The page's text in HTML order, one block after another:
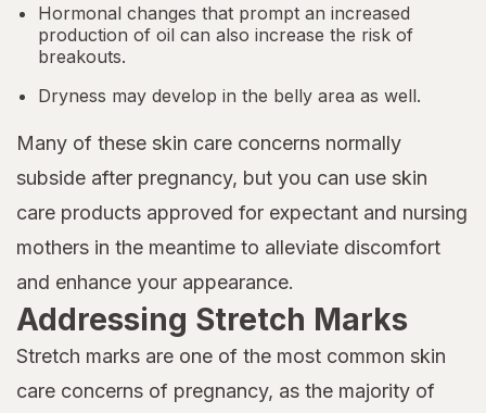
Hormonal changes that prompt an increased
production of oil can also increase the risk of
breakouts.
Dryness may develop in the belly area as well.
Many of these skin care concerns normally
subside after pregnancy, but you can use skin
care products approved for expectant and nursing
mothers in the meantime to alleviate discomfort
and enhance your appearance.
Addressing Stretch Marks
Stretch marks are one of the most common skin
care concerns of pregnancy, as the majority of